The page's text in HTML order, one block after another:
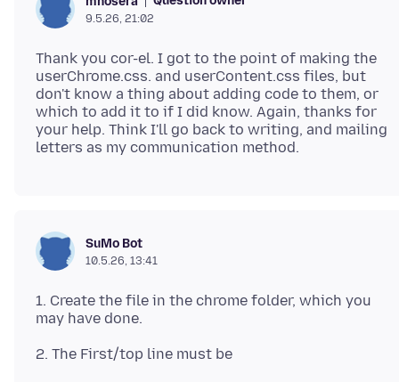
9.5.26, 21:02
Thank you cor-el. I got to the point of making the
userChrome.css. and userContent.css files, but
don't know a thing about adding code to them, or
which to add it to if I did know. Again, thanks for
your help. Think I'll go back to writing, and mailing
SuMo Bot
10.5.26, 13:41
1. Create the file in the chrome folder, which you